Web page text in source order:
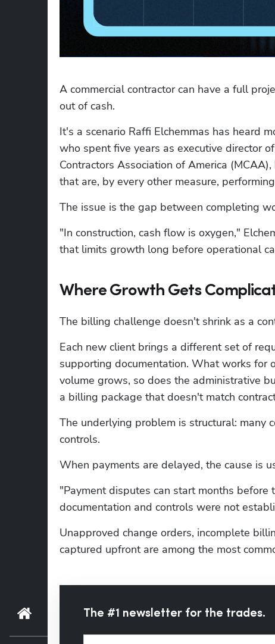
A commercial contractor can have a full
out of cash.
It's a scenario Raffi Elchemmas has heard
who spent five years as executive director
Contractors Association of America
that are, by every other measure,
The issue is the gap between completing
"In construction, cash flow is oxygen,"
that limits growth long before operational
Where Growth Gets
The billing challenge doesn't shrink as a
Each new client brings a different set of
supporting documentation. What works for
volume grows, so does the administrative
a billing package that doesn't match
The underlying problem is structural: many
controls.
When payments are delayed, the cause is
"Payment disputes can start months before
documentation and controls were not
Unapproved change orders, incomplete
captured upfront are among the most
The #1 newsletter for the trades.